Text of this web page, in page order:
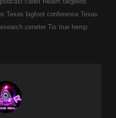
Texas bigfoot conference Texas
ceneter Tis true hemp